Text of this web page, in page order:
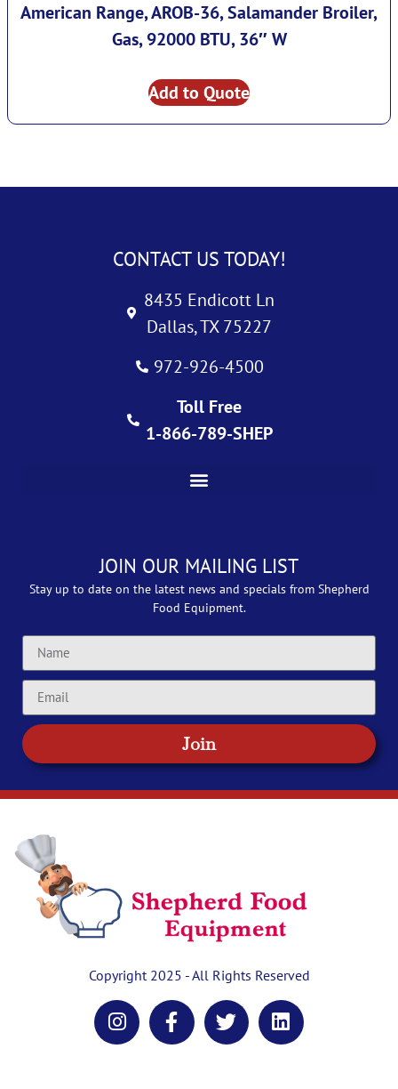
American Range, AROB-36, Salamander Broiler,
Gas, 92000 BTU, 36″ W
Add to Quote
CONTACT US TODAY!
8435 Endicott Ln
Dallas, TX 75227
972-926-4500
Toll Free
1-866-789-SHEP
JOIN OUR MAILING LIST
Stay up to date on the latest news and specials from Shepherd
Food Equipment.
Join
Copyright 2025 - All Rights Reserved